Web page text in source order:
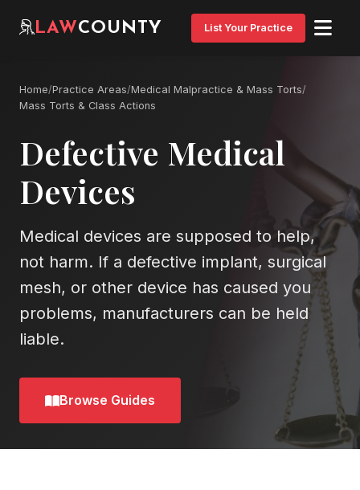
LAWCOUNTY List Your Practice
Home/Practice Areas/Medical Malpractice & Mass Torts/
Mass Torts & Class Actions
Defective Medical
Devices
Medical devices are supposed to help,
not harm. If a defective implant, surgical
mesh, or other device has caused you
problems, manufacturers can be held
liable.
Browse Guides